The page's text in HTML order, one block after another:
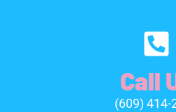
Call
(609) 414-